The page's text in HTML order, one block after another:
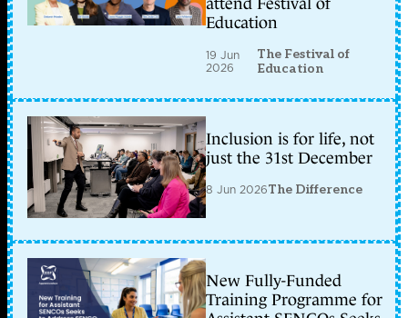
Education
19 Jun
2026
The Festival of
Education
Inclusion is for life, not
just the 31st December
8 Jun 2026The Difference
New Fully-Funded
Training Programme for